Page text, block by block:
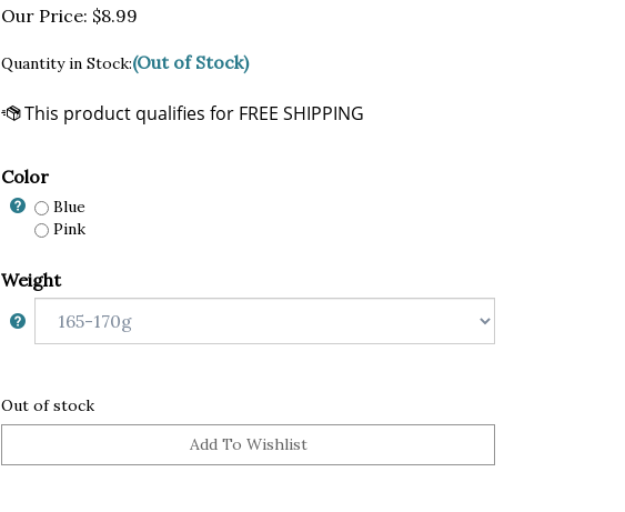
Our Price: $8.99
Quantity in Stock:(Out of Stock)
Color
Blue
Pink
Weight
Out of stock